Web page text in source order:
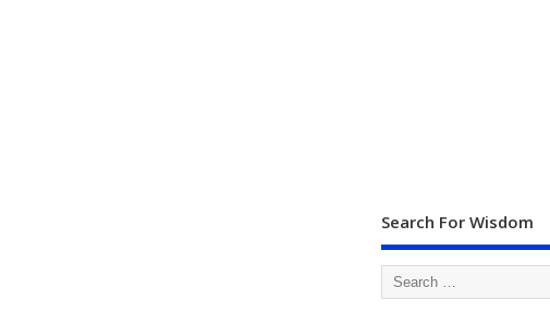
Search For Wisdom